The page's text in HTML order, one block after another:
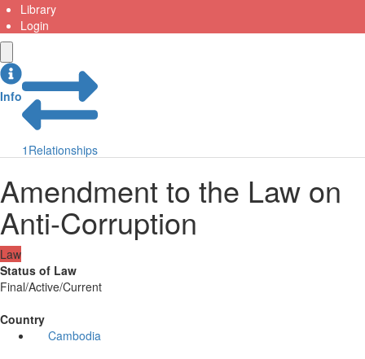
Library
Login
Info
1 Relationships
Amendment to the Law on
Anti-Corruption
Law
Status of Law
Final/Active/Current
Country
Cambodia